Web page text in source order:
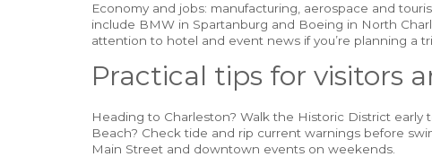
Economy and jobs: manufacturing, aerospace and
include BMW in Spartanburg and Boeing in North
attention to hotel and event news if you’re planning a
Practical tips for visitors
Heading to Charleston? Walk the Historic District early
Beach? Check tide and rip current warnings before
Main Street and downtown events on weekends.